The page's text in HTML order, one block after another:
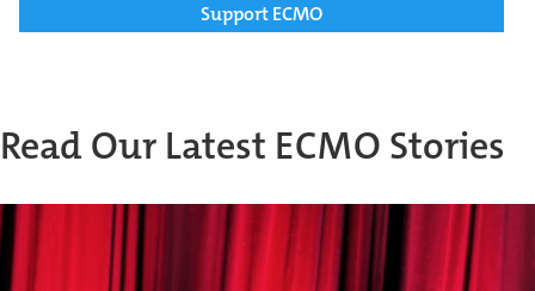
Support ECMO
Read Our Latest ECMO Stories